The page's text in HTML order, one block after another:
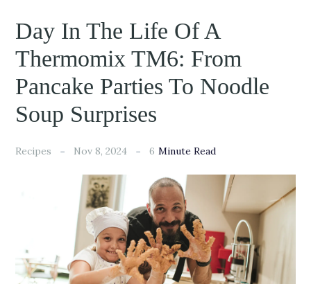
Day In The Life Of A
Thermomix TM6: From
Pancake Parties To Noodle
Soup Surprises
Recipes Nov 8, 2024 6 Minute Read